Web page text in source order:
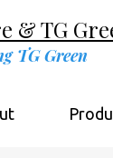
& TG
TG Green